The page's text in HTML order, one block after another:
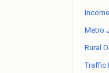
Metro
Rural
Traffic